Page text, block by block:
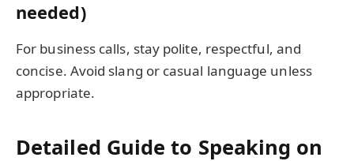
needed)
For business calls, stay polite, respectful, and
concise. Avoid slang or casual language unless
appropriate.
Detailed Guide to Speaking on